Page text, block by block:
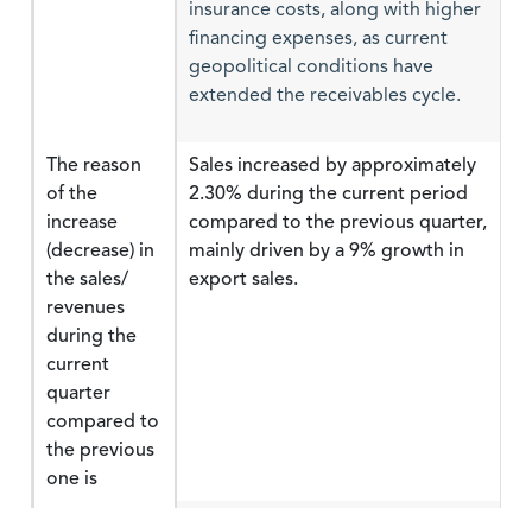
insurance costs, along with higher
financing expenses, as current
geopolitical conditions have
extended the receivables cycle.
The reason
of the
increase
(decrease) in
the sales/
revenues
during the
current
quarter
compared to
the previous
one is
Sales increased by approximately
2.30% during the current period
compared to the previous quarter,
mainly driven by a 9% growth in
export sales.